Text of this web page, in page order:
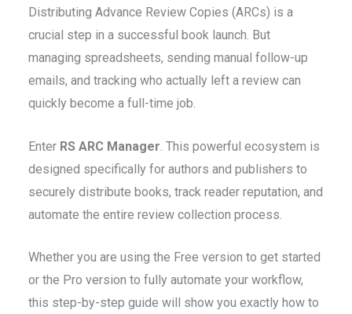
Distributing Advance Review Copies (ARCs) is a
crucial step in a successful book launch. But
managing spreadsheets, sending manual follow-up
emails, and tracking who actually left a review can
quickly become a full-time job.
Enter RS ARC Manager . This powerful ecosystem is
designed specifically for authors and publishers to
securely distribute books, track reader reputation, and
automate the entire review collection process.
Whether you are using the Free version to get started
or the Pro version to fully automate your workflow,
this step-by-step guide will show you exactly how to